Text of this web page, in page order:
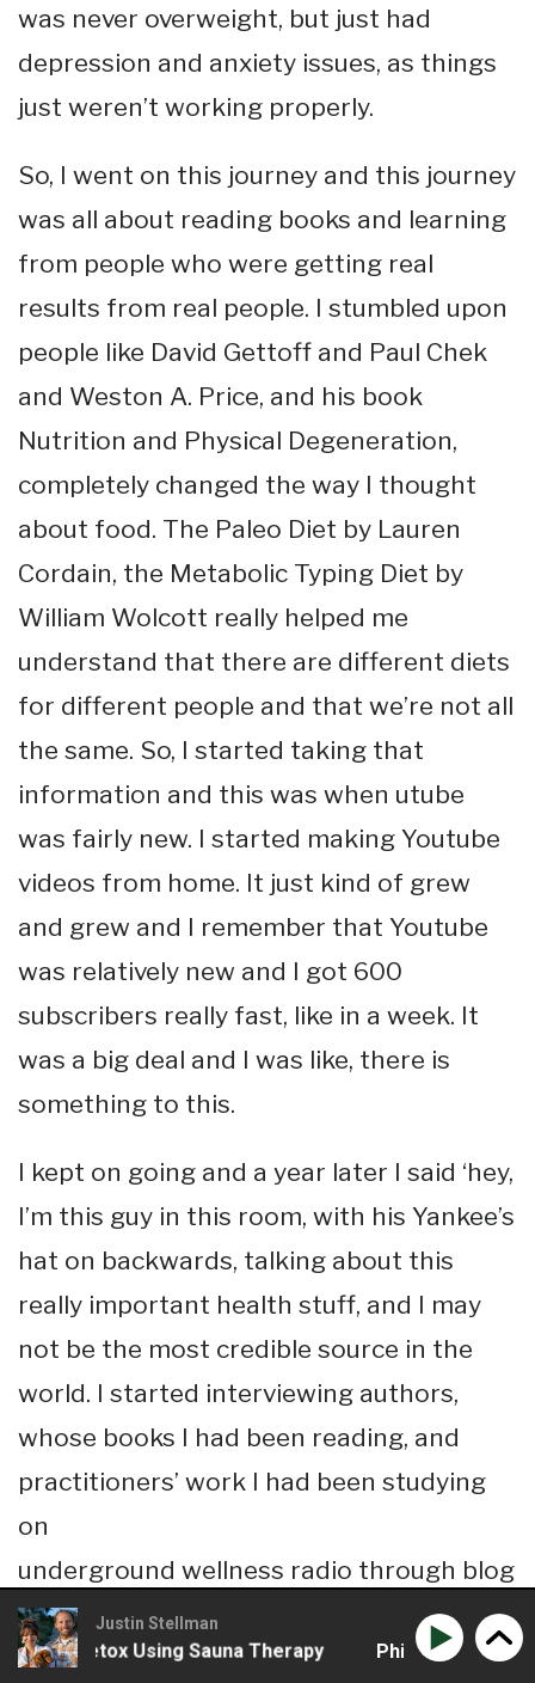
was never overweight, but just had
depression and anxiety issues, as things
just weren’t working properly.
So, I went on this journey and this journey
was all about reading books and learning
from people who were getting real
results from real people. I stumbled upon
people like David Gettoff and Paul Chek
and Weston A. Price, and his book
Nutrition and Physical Degeneration,
completely changed the way I thought
about food. The Paleo Diet by Lauren
Cordain, the Metabolic Typing Diet by
William Wolcott really helped me
understand that there are different diets
for different people and that we’re not all
the same. So, I started taking that
information and this was when utube
was fairly new. I started making Youtube
videos from home. It just kind of grew
and grew and I remember that Youtube
was relatively new and I got 600
subscribers really fast, like in a week. It
was a big deal and I was like, there is
something to this.
I kept on going and a year later I said ‘hey,
I’m this guy in this room, with his Yankee’s
hat on backwards, talking about this
really important health stuff, and I may
not be the most credible source in the
world. I started interviewing authors,
whose books I had been reading, and
practitioners’ work I had been studying
on
underground wellness radio through blog
talk radio so I’ve been doing that for
about three or four years as well just to
Justin Stellman
Detox Using Sauna Therapy Phil Wilson – The